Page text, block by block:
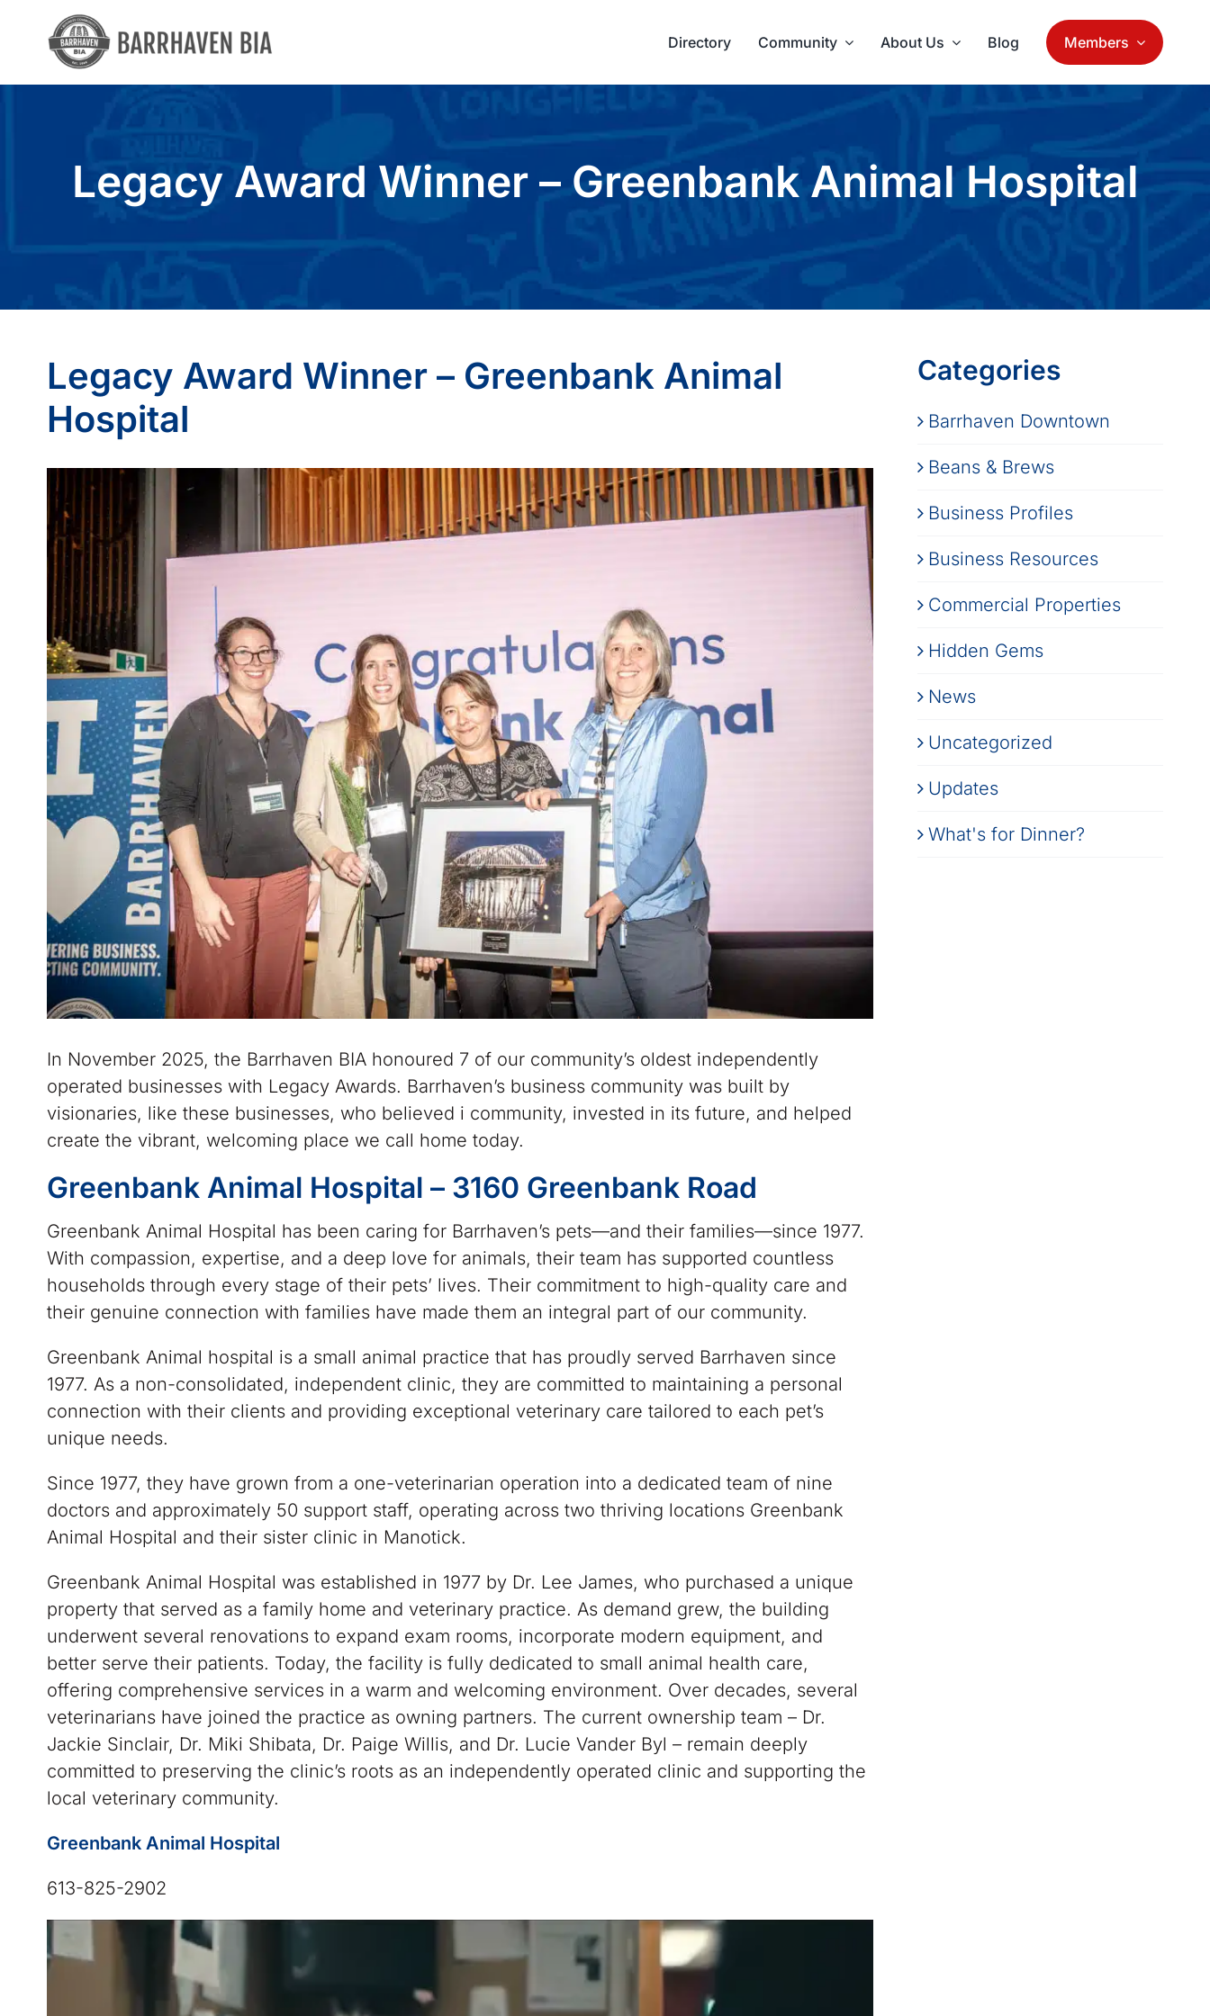
content
Directory Community About Us Blog Members
Legacy Award Winner – Greenbank Animal Hospital
Legacy Award Winner – Greenbank Animal
Hospital
In November 2025, the Barrhaven BIA honoured 7 of our community’s oldest independently
operated businesses with Legacy Awards. Barrhaven’s business community was built by
visionaries, like these businesses, who believed i community, invested in its future, and helped
create the vibrant, welcoming place we call home today.
Greenbank Animal Hospital – 3160 Greenbank Road
Greenbank Animal Hospital has been caring for Barrhaven’s pets—and their families—since 1977.
With compassion, expertise, and a deep love for animals, their team has supported countless
households through every stage of their pets’ lives. Their commitment to high-quality care and
their genuine connection with families have made them an integral part of our community.
Greenbank Animal hospital is a small animal practice that has proudly served Barrhaven since
1977. As a non-consolidated, independent clinic, they are committed to maintaining a personal
connection with their clients and providing exceptional veterinary care tailored to each pet’s
unique needs.
Since 1977, they have grown from a one-veterinarian operation into a dedicated team of nine
doctors and approximately 50 support staff, operating across two thriving locations Greenbank
Animal Hospital and their sister clinic in Manotick.
Greenbank Animal Hospital was established in 1977 by Dr. Lee James, who purchased a unique
property that served as a family home and veterinary practice. As demand grew, the building
underwent several renovations to expand exam rooms, incorporate modern equipment, and
better serve their patients. Today, the facility is fully dedicated to small animal health care,
offering comprehensive services in a warm and welcoming environment. Over decades, several
veterinarians have joined the practice as owning partners. The current ownership team – Dr.
Jackie Sinclair, Dr. Miki Shibata, Dr. Paige Willis, and Dr. Lucie Vander Byl – remain deeply
committed to preserving the clinic’s roots as an independently operated clinic and supporting the
local veterinary community.
Greenbank Animal Hospital
613-825-2902
Categories
Barrhaven Downtown
Beans & Brews
Business Profiles
Business Resources
Commercial Properties
Hidden Gems
News
Uncategorized
Updates
What's for Dinner?